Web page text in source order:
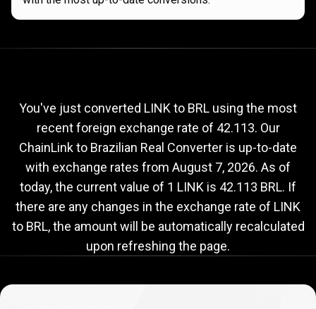
to
BRL
exchange
rate
rate
You've just converted LINK to BRL using the most
recent foreign exchange rate of 42.113. Our
ChainLink to Brazilian Real Converter is up-to-date
with exchange rates from August 7, 2026. As of
today, the current value of 1 LINK is 42.113 BRL. If
there are any changes in the exchange rate of LINK
to BRL, the amount will be automatically recalculated
upon refreshing the page.